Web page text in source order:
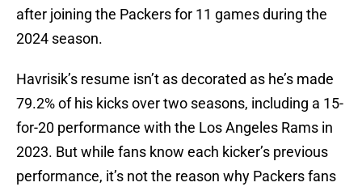
after joining the Packers for 11 games during the
2024 season.
Havrisik’s resume isn’t as decorated as he’s made
79.2% of his kicks over two seasons, including a 15-
for-20 performance with the Los Angeles Rams in
2023. But while fans know each kicker’s previous
performance, it’s not the reason why Packers fans